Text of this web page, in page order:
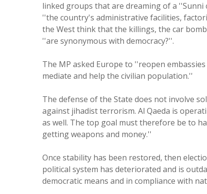
linked groups that are dreaming of a
''the country's administrative facilities,
the West think that the killings, the car
''are synonymous with democracy?''.
The MP asked Europe to ''reopen
mediate and help the civilian population.''
The defense of the State does not involve
against jihadist terrorism. Al Qaeda is
as well. The top goal must therefore be to
getting weapons and money.''
Once stability has been restored, then
political system has deteriorated and is
democratic means and in compliance with